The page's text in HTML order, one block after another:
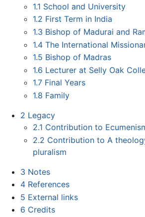
1.1 School and University
1.2 First Term in India
1.3 Bishop of Madurai and
1.4 The International
1.5 Bishop of Madras
1.6 Lecturer at Selly Oak
1.7 Final Years
1.8 Family
2 Legacy
2.1 Contribution to
2.2 Contribution to A
pluralism
3 Notes
4 References
5 External links
6 Credits